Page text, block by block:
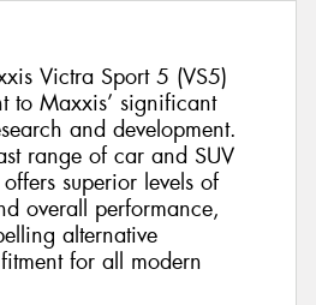
Victra Sport 5 (VS5)
to Maxxis’ significant
and development.
range of car and SUV
superior levels of
overall performance,
alternative
for all modern